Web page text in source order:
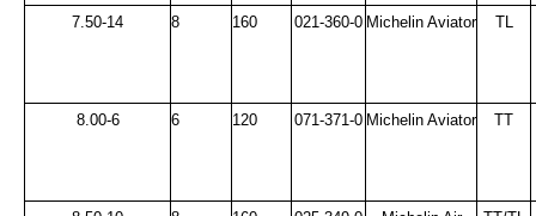
7.50-14
8 160 021-360-0 Michelin Aviator TL
8.00-6 6 120 071-371-0 Michelin Aviator TT